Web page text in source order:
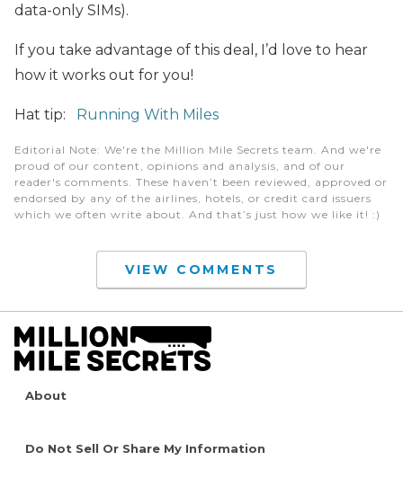
data-only SIMs).
If you take advantage of this deal, I’d love to hear
how it works out for you!
Hat tip: Running With Miles
Editorial Note: We're the Million Mile Secrets team. And we're
proud of our content, opinions and analysis, and of our
reader's comments. These haven’t been reviewed, approved or
endorsed by any of the airlines, hotels, or credit card issuers
which we often write about. And that’s just how we like it! :)
VIEW COMMENTS
About
Do Not Sell Or Share My Information